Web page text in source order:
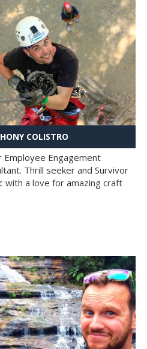
COLISTRO
Employee Engagement
Thrill seeker and Survivor
with a love for amazing craft